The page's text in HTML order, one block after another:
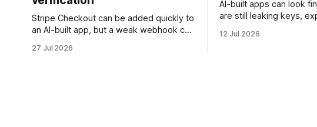
Stripe Checkout can be added quickly to
an AI-built app, but a weak webhook can
payment. Check these webhook
27 Jul 2026
AI-built apps can look
are still leaking keys,
this checklist before you
12 Jul 2026